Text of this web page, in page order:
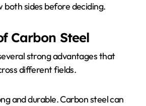
sides before deciding.
Carbon Steel
strong advantages that
different fields.
and durable. Carbon steel can